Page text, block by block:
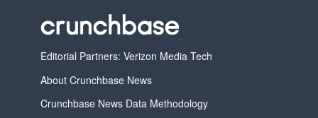
Editorial Partners: Verizon Media Tech
About Crunchbase News
Crunchbase News Data Methodology